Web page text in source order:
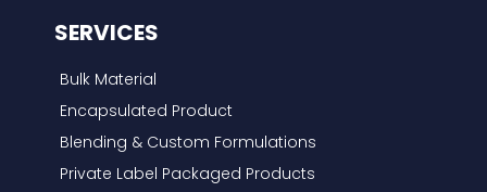
SERVICES
Bulk Material
Encapsulated Product
Blending & Custom Formulations
Private Label Packaged Products